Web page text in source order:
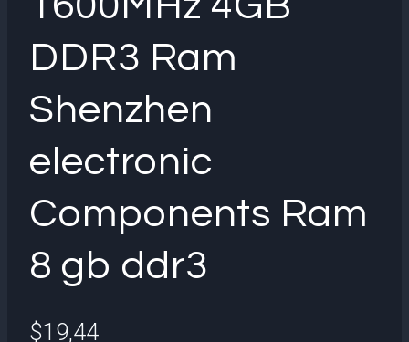
DDR3 Ram
Shenzhen
electronic
Components Ram
8 gb ddr3
$19,44